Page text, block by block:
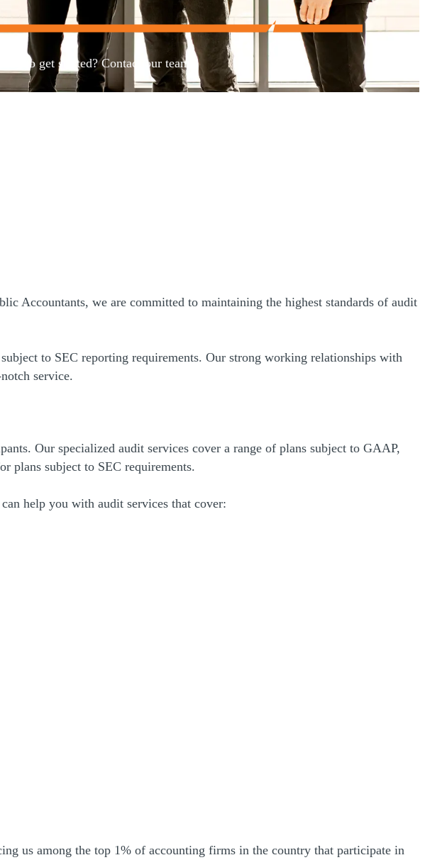
to get started? Contact our team.
Accountants, we are committed to maintaining the highest standards of audit
to SEC reporting requirements. Our strong working relationships with
service.
Our specialized audit services cover a range of plans subject to GAAP,
plans subject to SEC requirements.
help you with audit services that cover:
us among the top 1% of accounting firms in the country that participate in